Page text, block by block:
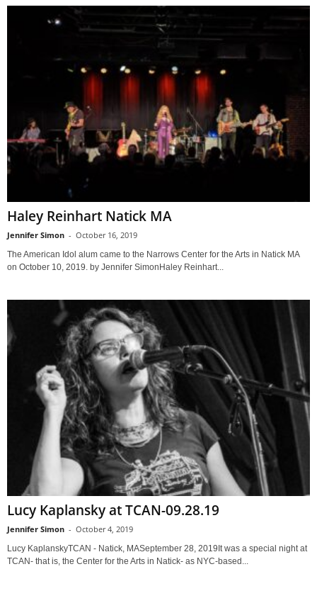
Haley Reinhart Natick MA
Jennifer Simon - October 16, 2019
The American Idol alum came to the Narrows Center for the Arts in Natick MA
on October 10, 2019. by Jennifer SimonHaley Reinhart...
Lucy Kaplansky at TCAN-09.28.19
Jennifer Simon - October 4, 2019
Lucy KaplanskyTCAN - Natick, MASeptember 28, 2019It was a special night at
TCAN- that is, the Center for the Arts in Natick- as NYC-based...